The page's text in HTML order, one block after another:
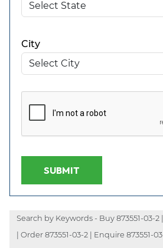
City
SUBMIT
Search by Keywords - Buy 873551-03-2
| Order 873551-03-2 | Enquire 873551-